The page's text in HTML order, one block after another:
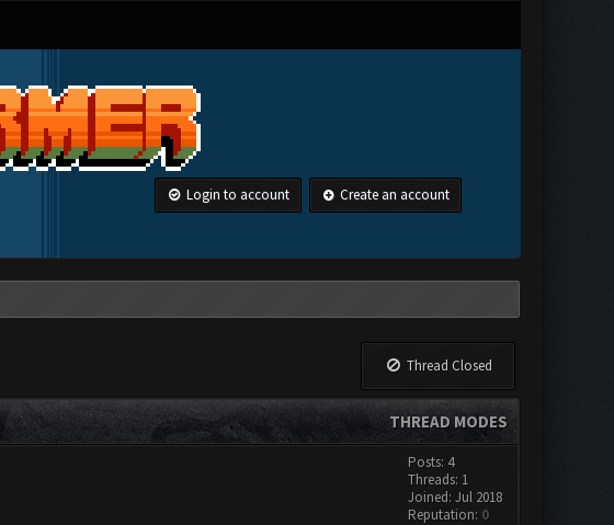
Login to account Create an account
Thread Closed
THREAD MODES
Posts: 4
Threads: 1
Joined: Jul 2018
Reputation: 0